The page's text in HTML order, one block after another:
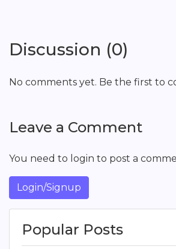
Discussion (0)
No comments yet. Be the first to
Leave a Comment
You need to login to post a
Login/Signup
Popular Posts